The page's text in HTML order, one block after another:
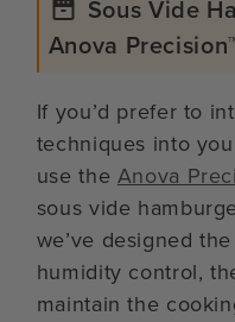
Sous Vide
Anova
If you’d prefer to
techniques into
use the Anova
sous vide
we’ve designed
humidity control,
maintain the